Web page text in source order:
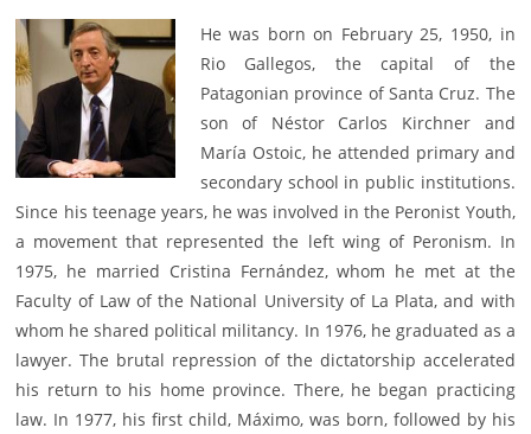
He was born on February 25, 1950, in
Rio Gallegos, the capital of the
Patagonian province of Santa Cruz. The
son of Néstor Carlos Kirchner and
María Ostoic, he attended primary and
secondary school in public institutions.
Since his teenage years, he was involved in the Peronist Youth,
a movement that represented the left wing of Peronism. In
1975, he married Cristina Fernández, whom he met at the
Faculty of Law of the National University of La Plata, and with
whom he shared political militancy. In 1976, he graduated as a
lawyer. The brutal repression of the dictatorship accelerated
his return to his home province. There, he began practicing
law. In 1977, his first child, Máximo, was born, followed by his